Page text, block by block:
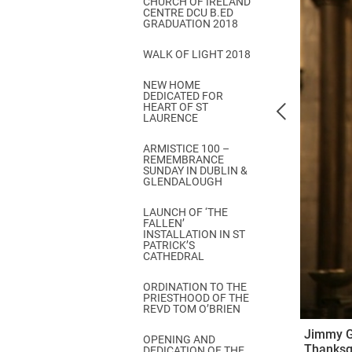
Come & C
Camino de Glendalough
GDPR Privacy Notices
Book of Reports Diocesan
D&G Trustee Handbook
CENTRE DCU B.ED
GRADUATION 2018
WALK OF LIGHT 2018
NEW HOME
DEDICATED FOR
HEART OF ST
LAURENCE
ARMISTICE 100 –
REMEMBRANCE
SUNDAY IN DUBLIN &
GLENDALOUGH
LAUNCH OF ‘THE
FALLEN’
INSTALLATION IN ST
PATRICK’S
CATHEDRAL
ORDINATION TO THE
PRIESTHOOD OF THE
REVD TOM O’BRIEN
OPENING AND
Jimmy